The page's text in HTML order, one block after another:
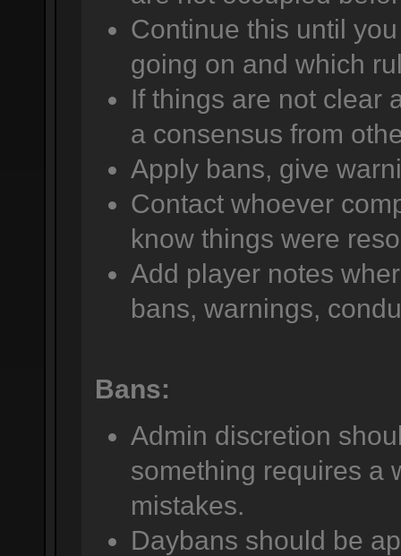
Continue this until
going on and which
If things are not clear
a consensus from
Apply bans, give
Contact whoever
know things were
Add player notes
bans, warnings,
Bans:
Admin discretion
something requires a
mistakes.
Daybans should be